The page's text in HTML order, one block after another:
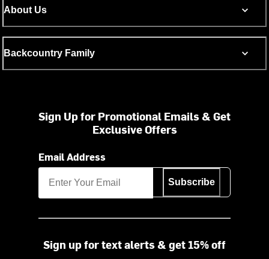
About Us
Backcountry Family
Sign Up for Promotional Emails & Get
Exclusive Offers
Email Address
Subscribe
Sign up for text alerts & get 15% off